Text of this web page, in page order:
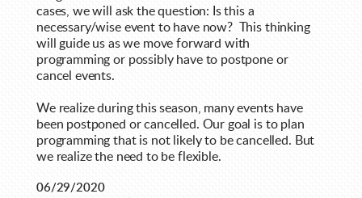
cases, we will ask the question: Is this a
necessary/wise event to have now? This thinking
will guide us as we move forward with
programming or possibly have to postpone or
cancel events.
We realize during this season, many events have
been postponed or cancelled. Our goal is to plan
programming that is not likely to be cancelled. But
we realize the need to be flexible.
06/29/2020